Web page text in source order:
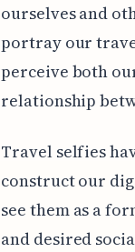
ourselves and
portray our
perceive both
relationship
Travel selfies
construct our
see them as a
and desired